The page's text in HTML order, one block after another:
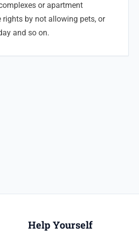
or apartment
by not allowing pets, or
and so on.
Help Yourself